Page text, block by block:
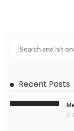
Recent Posts